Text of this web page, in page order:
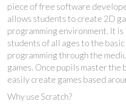
piece of free software
allows students to create 2D
programming environment. It
students of all ages to the
programming through the
games. Once pupils master the
easily create games based
Why use Scratch?